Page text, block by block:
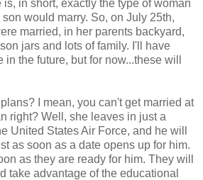
in short, exactly the type of woman
would marry. So, on July 25th,
married, in her parents backyard,
jars and lots of family. I'll have
the future, but for now...these will
I mean, you can't get married at
right? Well, she leaves in just a
United States Air Force, and he will
as soon as a date opens up for him.
as they are ready for him. They will
take advantage of the educational